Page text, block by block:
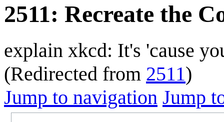
2511: Recreate the
explain xkcd: It's 'cause
(Redirected from 2511)
Jump to navigation Jump